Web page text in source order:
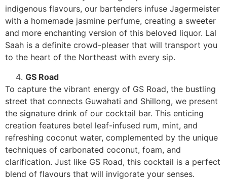
indigenous flavours, our bartenders infuse Jagermeister
with a homemade jasmine perfume, creating a sweeter
and more enchanting version of this beloved liquor. Lal
Saah is a definite crowd-pleaser that will transport you
to the heart of the Northeast with every sip.
GS Road
To capture the vibrant energy of GS Road, the bustling
street that connects Guwahati and Shillong, we present
the signature drink of our cocktail bar. This enticing
creation features betel leaf-infused rum, mint, and
refreshing coconut water, complemented by the unique
techniques of carbonated coconut, foam, and
clarification. Just like GS Road, this cocktail is a perfect
blend of flavours that will invigorate your senses.